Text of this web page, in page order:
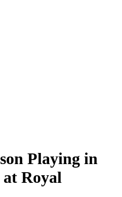
Playing in
at Royal